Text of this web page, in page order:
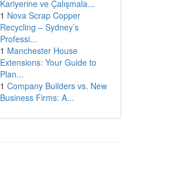
Kariyerine ve Çalışmala...
1 Nova Scrap Copper
Recycling – Sydney’s
Professi...
1 Manchester House
Extensions: Your Guide to
Plan...
1 Company Builders vs. New
Business Firms: A...